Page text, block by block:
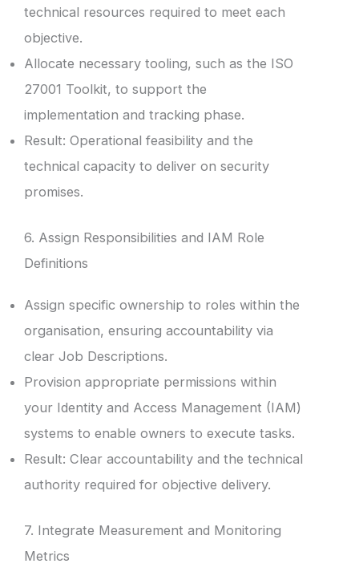
technical resources required to meet each
objective.
Allocate necessary tooling, such as the ISO
27001 Toolkit, to support the
implementation and tracking phase.
Result: Operational feasibility and the
technical capacity to deliver on security
promises.
6. Assign Responsibilities and IAM Role
Definitions
Assign specific ownership to roles within the
organisation, ensuring accountability via
clear Job Descriptions.
Provision appropriate permissions within
your Identity and Access Management (IAM)
systems to enable owners to execute tasks.
Result: Clear accountability and the technical
authority required for objective delivery.
7. Integrate Measurement and Monitoring
Metrics